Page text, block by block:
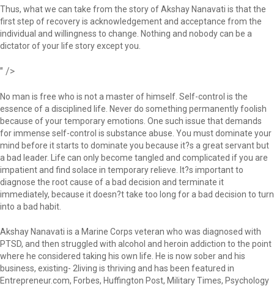
Thus, what we can take from the story of Akshay Nanavati is that the
first step of recovery is acknowledgement and acceptance from the
individual and willingness to change. Nothing and nobody can be a
dictator of your life story except you.
" />
No man is free who is not a master of himself. Self-control is the
essence of a disciplined life. Never do something permanently foolish
because of your temporary emotions. One such issue that demands
for immense self-control is substance abuse. You must dominate your
mind before it starts to dominate you because it?s a great servant but
a bad leader. Life can only become tangled and complicated if you are
impatient and find solace in temporary relieve. It?s important to
diagnose the root cause of a bad decision and terminate it
immediately, because it doesn?t take too long for a bad decision to turn
into a bad habit.
Akshay Nanavati is a Marine Corps veteran who was diagnosed with
PTSD, and then struggled with alcohol and heroin addiction to the point
where he considered taking his own life. He is now sober and his
business, existing- 2living is thriving and has been featured in
Entrepreneur.com, Forbes, Huffington Post, Military Times, Psychology